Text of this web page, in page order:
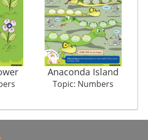
Anaconda Island
Topic: Numbers